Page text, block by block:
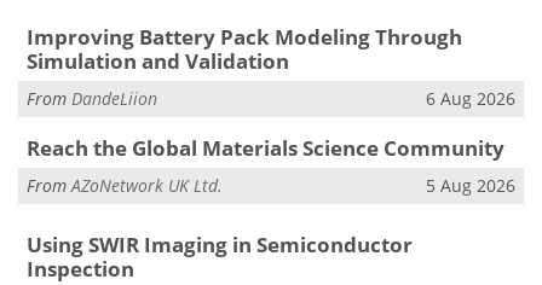
Improving Battery Pack Modeling Through
Simulation and Validation
From DandeLiion 6 Aug 2026
Reach the Global Materials Science Community
FromAZoNetwork UK Ltd. 5 Aug 2026
Using SWIR Imaging in Semiconductor
Inspection